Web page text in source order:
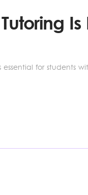
essential for students